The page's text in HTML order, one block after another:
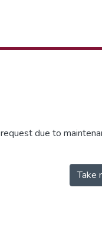
due to
Take